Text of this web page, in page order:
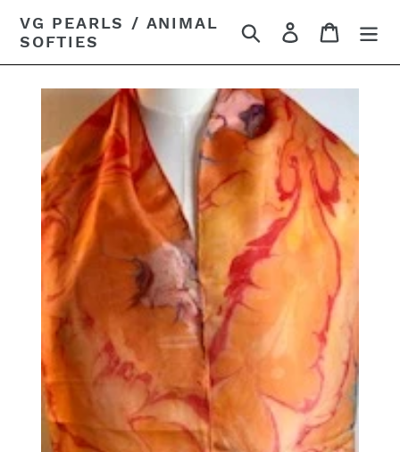
content
VG PEARLS / ANIMAL
SOFTIES
Search Log in Cart